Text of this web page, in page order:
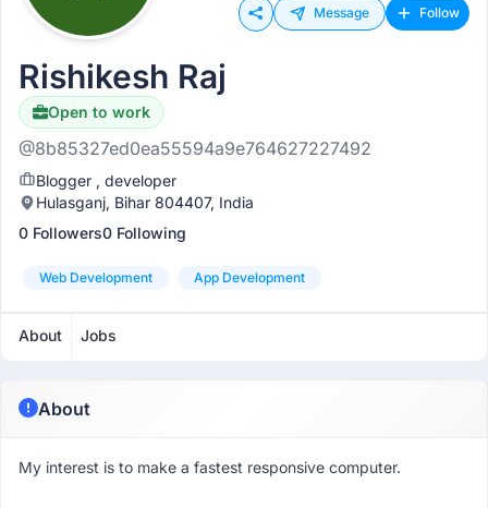
Message Follow
Rishikesh Raj
Open to work
Hiring
@8b85327ed0ea55594a9e764627227492
Blogger , developer
Hulasganj, Bihar 804407, India
0 Followers0 Following
Web Development App Development
About Jobs
About
My interest is to make a fastest responsive computer.